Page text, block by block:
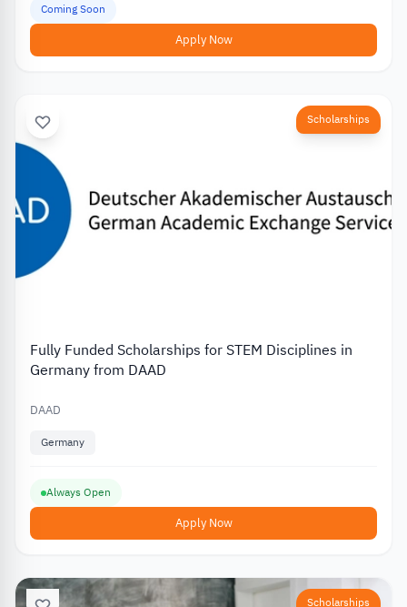
Coming Soon
Apply Now
Scholarships
Fully Funded Scholarships for STEM Disciplines in
Germany from DAAD
DAAD
Germany
Always Open
Apply Now
Scholarships